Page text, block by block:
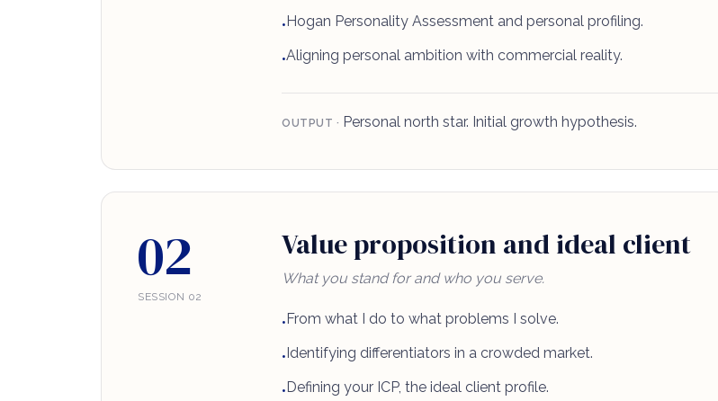
•Hogan Personality Assessment and personal profiling.
•Aligning personal ambition with commercial reality.
OUTPUT · Personal north star. Initial growth hypothesis.
02
SESSION 02
Value proposition and ideal client
What you stand for and who you serve.
•From what I do to what problems I solve.
•Identifying differentiators in a crowded market.
•Defining your ICP, the ideal client profile.